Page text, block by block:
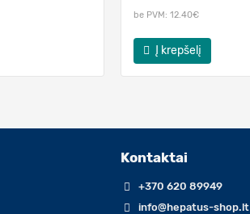
be PVM: 12.40€
Į krepšelį
Kontaktai
+370 620 89949
info@hepatus-shop.lt